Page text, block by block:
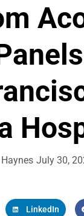
July 30,
LinkedIn